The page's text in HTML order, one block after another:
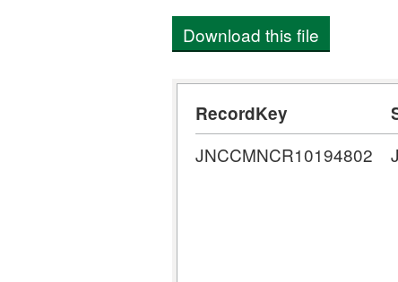
Download this file
RecordKey
JNCCMNCR10194802